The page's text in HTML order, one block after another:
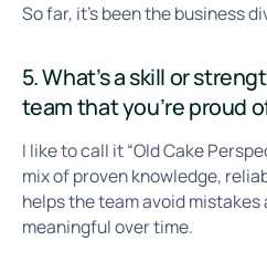
So far, it’s been the business
5. What’s a skill or
team that you’re proud
I like to call it “Old Cake
mix of proven knowledge,
helps the team avoid
meaningful over time.